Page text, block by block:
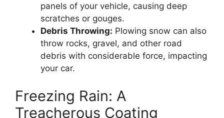
panels of your vehicle, causing deep
scratches or gouges.
Debris Throwing: Plowing snow can also
throw rocks, gravel, and other road
debris with considerable force, impacting
your car.
Freezing Rain: A
Treacherous Coating